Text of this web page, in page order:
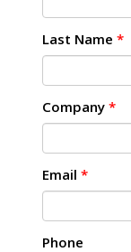
Last Name *
Company *
Email *
Phone